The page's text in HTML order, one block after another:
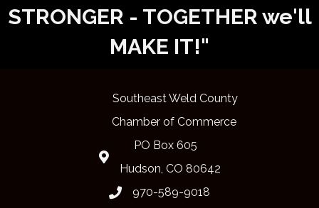
STRONGER - TOGETHER we'll
MAKE IT!"
Southeast Weld County
Chamber of Commerce
Map
PO Box 605
Hudson, CO 80642
phone970-589-9018